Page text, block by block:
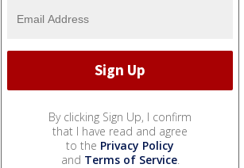
By clicking Sign Up, I confirm
that I have read and agree
to the Privacy Policy
and Terms of Service.